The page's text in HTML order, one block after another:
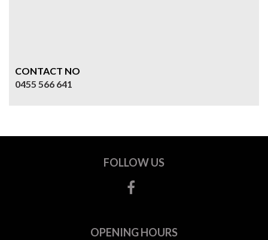
CONTACT NO
0455 566 641
FOLLOW US
OPENING HOURS